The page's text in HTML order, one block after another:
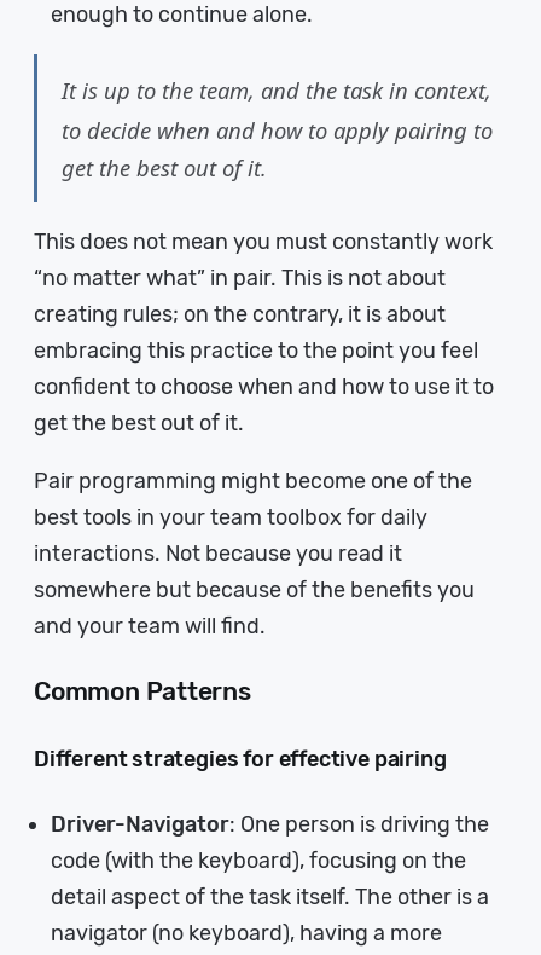
enough to continue alone.
It is up to the team, and the task in context,
to decide when and how to apply pairing to
get the best out of it.
This does not mean you must constantly work
“no matter what” in pair. This is not about
creating rules; on the contrary, it is about
embracing this practice to the point you feel
confident to choose when and how to use it to
get the best out of it.
Pair programming might become one of the
best tools in your team toolbox for daily
interactions. Not because you read it
somewhere but because of the benefits you
and your team will find.
Common Patterns
Different strategies for effective pairing
Driver-Navigator: One person is driving the
code (with the keyboard), focusing on the
detail aspect of the task itself. The other is a
navigator (no keyboard), having a more